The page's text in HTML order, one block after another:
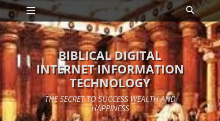
Skip
to
content
Primary Menu Search
BIBLICAL DIGITAL
INTERNET INFORMATION
TECHNOLOGY
THE SECRET TO SUCCESS WEALTH AND
HAPPINESS